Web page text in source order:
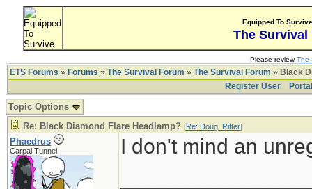
Equipped To
The Survival
Please reviewThe
ETS Forums » Forums » The Survival Forum » The Survival Forum » Black
Register User
Topic Options
Re: Black Diamond Flare Headlamp? [Re: Doug_Ritter]
Phaedrus
Carpal Tunnel
I don't mind an